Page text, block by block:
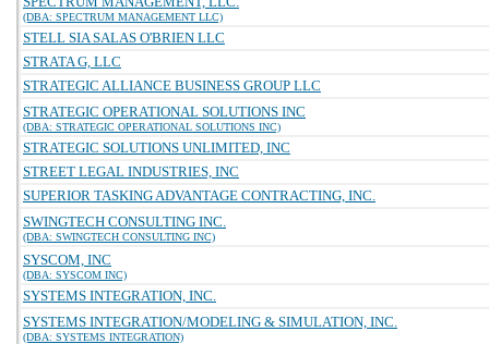
(DBA: SPECTRUM MANAGEMENT LLC)
STELL SIA SALAS O'BRIEN LLC
STRATA G, LLC
STRATEGIC ALLIANCE BUSINESS GROUP LLC
STRATEGIC OPERATIONAL SOLUTIONS INC
(DBA: STRATEGIC OPERATIONAL SOLUTIONS INC)
STRATEGIC SOLUTIONS UNLIMITED, INC
STREET LEGAL INDUSTRIES, INC
SUPERIOR TASKING ADVANTAGE CONTRACTING, INC.
SWINGTECH CONSULTING INC.
(DBA: SWINGTECH CONSULTING INC)
SYSCOM, INC
(DBA: SYSCOM INC)
SYSTEMS INTEGRATION, INC.
SYSTEMS INTEGRATION/MODELING & SIMULATION, INC.
(DBA: SYSTEMS INTEGRATION)